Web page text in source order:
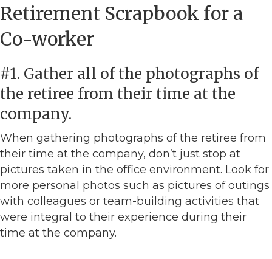
Retirement Scrapbook for a
Co-worker
#1. Gather all of the photographs of
the retiree from their time at the
company.
When gathering photographs of the retiree from
their time at the company, don’t just stop at
pictures taken in the office environment. Look for
more personal photos such as pictures of outings
with colleagues or team-building activities that
were integral to their experience during their
time at the company.